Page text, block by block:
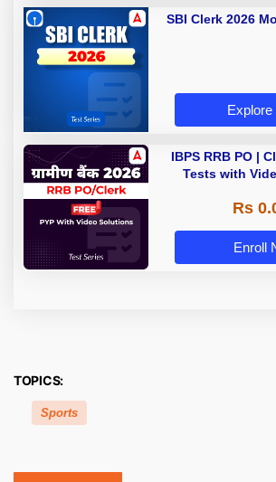
SBI Clerk 2026
Explore
IBPS RRB PO |
Tests with
Rs
Enroll
TOPICS:
Sports